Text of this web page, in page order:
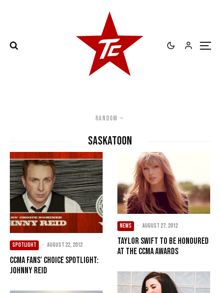
Random
Saskatoon
SPOTLIGHT · August 22, 2012
CCMA Fans’ Choice Spotlight:
Johnny Reid
NEWS · August 27, 2012
Taylor Swift to be honoured
at the CCMA Awards